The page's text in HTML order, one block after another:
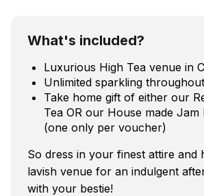
What's included?
Luxurious High Tea venue in
Unlimited sparkling throughout
Take home gift of either our
Tea OR our House made Jam
(one only per voucher)
So dress in your finest attire and
lavish venue for an indulgent
with your bestie!